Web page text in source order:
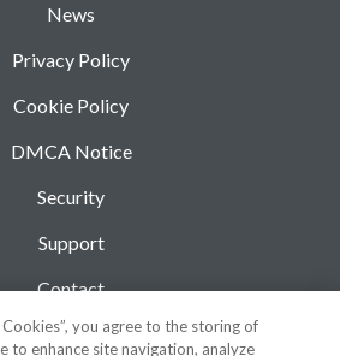
News
Privacy Policy
Cookie Policy
DMCA Notice
Security
Support
Contact
Blogyou agree to the storing of
to enhance site navigation, analyze